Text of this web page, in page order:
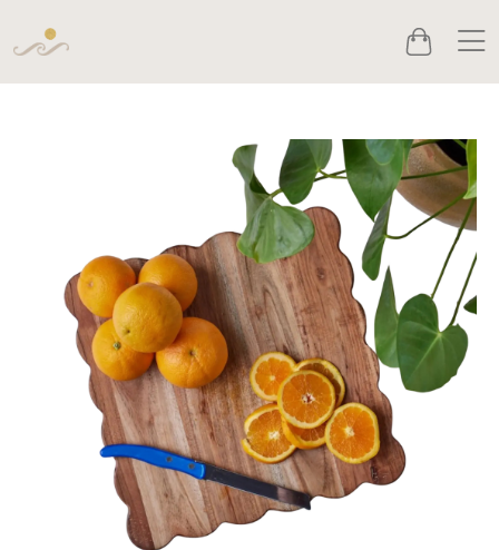
Cart